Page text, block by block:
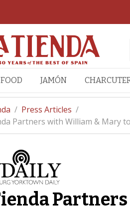
JAMÓN
/ Press Articles /
Partners with William & Mary to